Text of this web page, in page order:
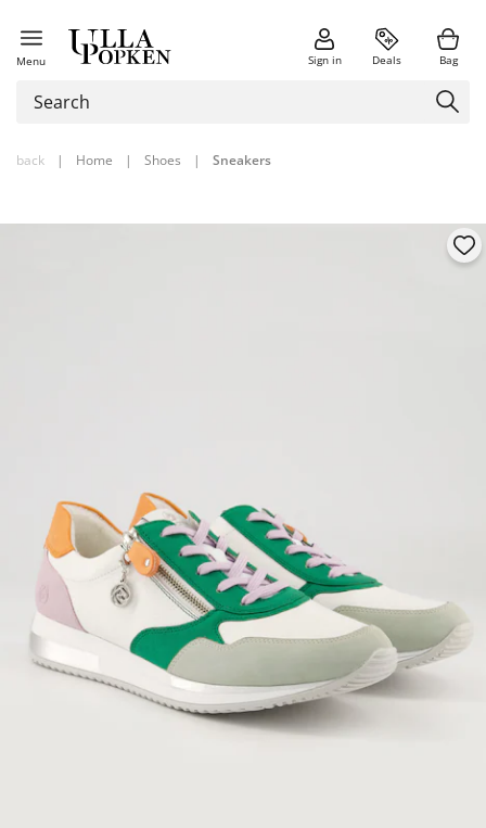
Menu Sign in Deals Bag
back | Home | Shoes | Sneakers